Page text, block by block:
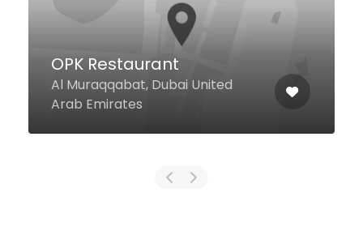
Q’s Bar and Lounge
Palazzo Versace, Culture Village,
Al Jadaf, Umm Hurair West Wing
of the hotel, Dubai United Arab
Emirates